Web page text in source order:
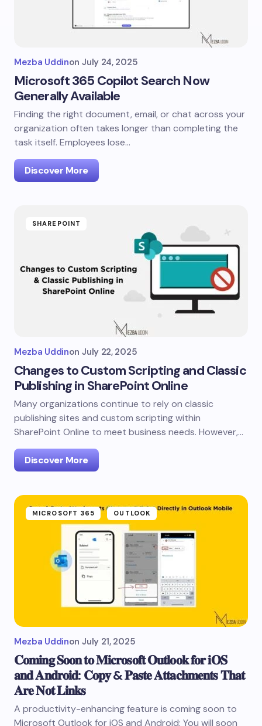
Mezba Uddinon July 24, 2025
Microsoft 365 Copilot Search Now
Generally Available
Finding the right document, email, or chat across your
organization often takes longer than completing the
task itself. Employees lose…
Discover More
SHAREPOINT
Mezba Uddinon July 22, 2025
Changes to Custom Scripting and Classic
Publishing in SharePoint Online
Many organizations continue to rely on classic
publishing sites and custom scripting within
SharePoint Online to meet business needs. However,…
Discover More
MICROSOFT 365 OUTLOOK
Mezba Uddinon July 21, 2025
𝐂𝐨𝐦𝐢𝐧𝐠 𝐒𝐨𝐨𝐧 𝐭𝐨 𝐌𝐢𝐜𝐫𝐨𝐬𝐨𝐟𝐭 𝐎𝐮𝐭𝐥𝐨𝐨𝐤 𝐟𝐨𝐫 𝐢𝐎𝐒
𝐚𝐧𝐝 𝐀𝐧𝐝𝐫𝐨𝐢𝐝: 𝐂𝐨𝐩𝐲 & 𝐏𝐚𝐬𝐭𝐞 𝐀𝐭𝐭𝐚𝐜𝐡𝐦𝐞𝐧𝐭𝐬 𝐓𝐡𝐚𝐭
𝐀𝐫𝐞 𝐍𝐨𝐭 𝐋𝐢𝐧𝐤𝐬
A productivity-enhancing feature is coming soon to
Microsoft Outlook for iOS and Android: You will soon